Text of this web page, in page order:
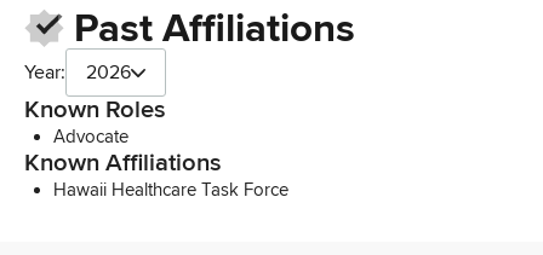
Past Affiliations
Year: 2026
Known Roles
Advocate
Known Affiliations
Hawaii Healthcare Task Force